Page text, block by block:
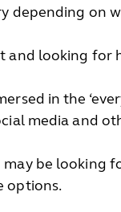
depending on
and looking
in the
media and
may be looking
options.